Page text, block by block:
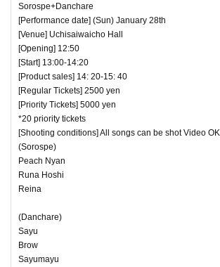
Sorospe+Danchare
[Performance date] (Sun) January 28th
[Venue] Uchisaiwaicho Hall
[Opening] 12:50
[Start] 13:00-14:20
[Product sales] 14: 20-15: 40
[Regular Tickets] 2500 yen
[Priority Tickets] 5000 yen
*20 priority tickets
[Shooting conditions] All songs can be shot Video OK
(Sorospe)
Peach Nyan
Runa Hoshi
Reina
(Danchare)
Sayu
Brow
Sayumayu